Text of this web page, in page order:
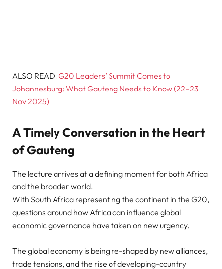
ALSO READ: G20 Leaders’ Summit Comes to
Johannesburg: What Gauteng Needs to Know (22–23
Nov 2025)
A Timely Conversation in the Heart
of Gauteng
The lecture arrives at a defining moment for both Africa
and the broader world.
With South Africa representing the continent in the G20,
questions around how Africa can influence global
economic governance have taken on new urgency.
The global economy is being re-shaped by new alliances,
trade tensions, and the rise of developing-country